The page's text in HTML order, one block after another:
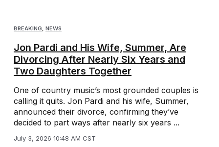
BREAKING, NEWS
Jon Pardi and His Wife, Summer, Are
Divorcing After Nearly Six Years and
Two Daughters Together
One of country music’s most grounded couples is
calling it quits. Jon Pardi and his wife, Summer,
announced their divorce, confirming they’ve
decided to part ways after nearly six years ...
July 3, 2026 10:48 AM CST